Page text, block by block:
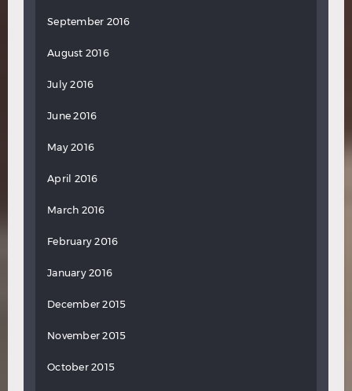
September 2016
August 2016
July 2016
June 2016
May 2016
April 2016
March 2016
February 2016
January 2016
December 2015
November 2015
October 2015